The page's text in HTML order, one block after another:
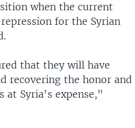
when the current
for the Syrian
that they will have
recovering the honor and
at Syria's expense,"